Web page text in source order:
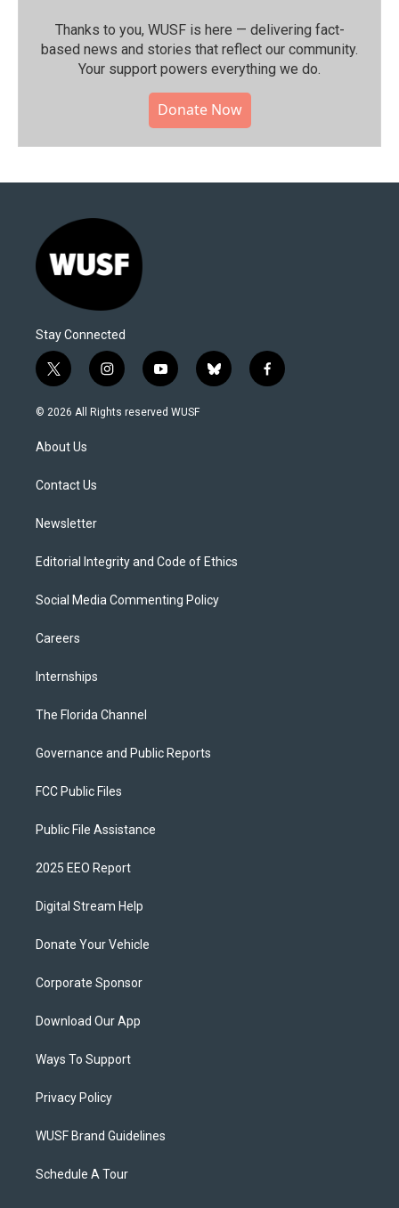
Thanks to you, WUSF is here — delivering fact-
based news and stories that reflect our community.⁠
Your support powers everything we do.
Donate Now
Stay Connected
t
w
i
t
e
i
n
s
y
o
u
b
l
f
a
© 2026 All Rights reserved WUSF
About Us
Contact Us
Newsletter
Editorial Integrity and Code of Ethics
Social Media Commenting Policy
Careers
Internships
The Florida Channel
Governance and Public Reports
FCC Public Files
Public File Assistance
2025 EEO Report
Digital Stream Help
Donate Your Vehicle
Corporate Sponsor
Download Our App
Ways To Support
Privacy Policy
WUSF Brand Guidelines
Schedule A Tour